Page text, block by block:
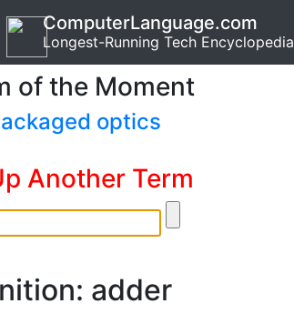
ComputerLanguage.com
Longest-Running Tech Encyclopedia
of the Moment
optics
Another Term
adder